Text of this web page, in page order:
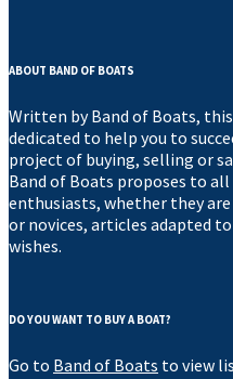
ABOUT BAND OF BOATS
Written by Band of Boats,
dedicated to help you to
project of buying, selling or
Band of Boats proposes to
enthusiasts, whether they
or novices, articles adapted
wishes.
DO YOU WANT TO BUY A BOAT?
Go to Band of Boats to view